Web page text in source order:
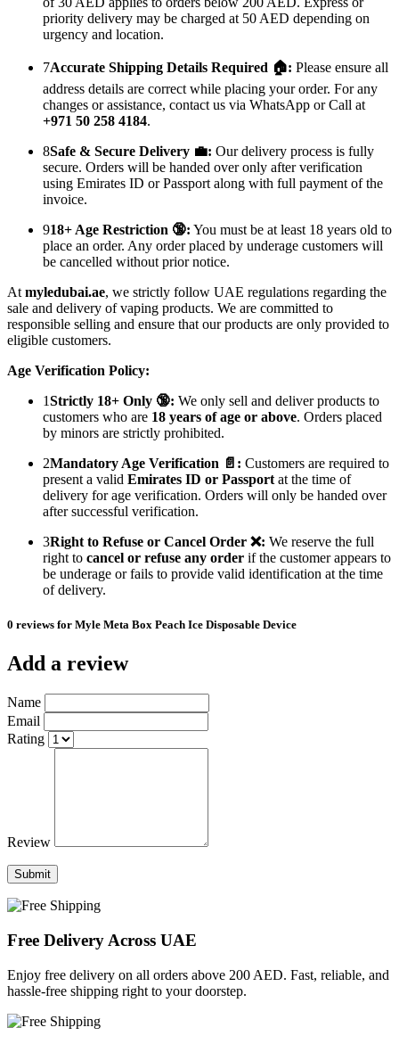
priority delivery may be charged at 50 AED depending on
urgency and location.
7Accurate Shipping Details Required 🏠: Please ensure all
address details are correct while placing your order. For any
changes or assistance, contact us via WhatsApp or Call at
+971 50 258 4184.
8Safe & Secure Delivery 💼: Our delivery process is fully
secure. Orders will be handed over only after verification
using Emirates ID or Passport along with full payment of the
invoice.
918+ Age Restriction 🔞: You must be at least 18 years old to
place an order. Any order placed by underage customers will
be cancelled without prior notice.
At myledubai.ae, we strictly follow UAE regulations regarding the
sale and delivery of vaping products. We are committed to
responsible selling and ensure that our products are only provided to
eligible customers.
Age Verification Policy:
1Strictly 18+ Only 🔞: We only sell and deliver products to
customers who are 18 years of age or above. Orders placed
by minors are strictly prohibited.
2Mandatory Age Verification 📄: Customers are required to
present a valid Emirates ID or Passport at the time of
delivery for age verification. Orders will only be handed over
after successful verification.
3Right to Refuse or Cancel Order ❌: We reserve the full
right to cancel or refuse any order if the customer appears to
be underage or fails to provide valid identification at the time
of delivery.
0 reviews for Myle Meta Box Peach Ice Disposable Device
Add a review
Name
Email
Rating
Review
Submit
Free Delivery Across UAE
Enjoy free delivery on all orders above 200 AED. Fast, reliable, and
hassle-free shipping right to your doorstep.